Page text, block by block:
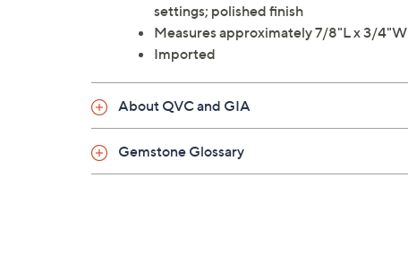
settings; polished finish
Measures approximately 7/8"L x 3/4"W
Imported
About QVC and GIA
Gemstone Glossary